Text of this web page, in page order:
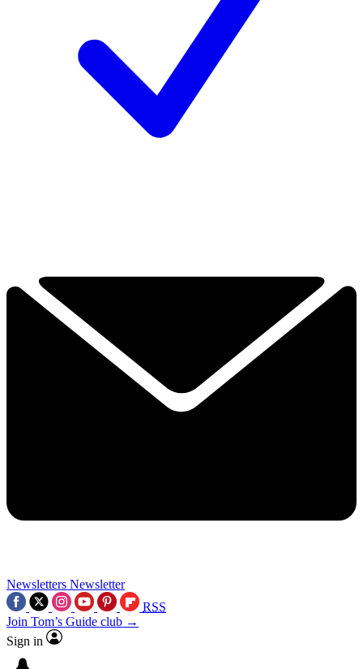
Newsletters Newsletter
RSS
Join Tom’s Guide club →
Sign in